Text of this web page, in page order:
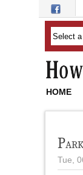
Skip to main content
HOME
Tue,